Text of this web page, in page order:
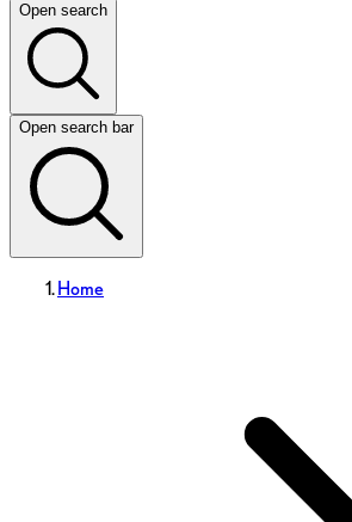
Open search
Open search bar
Home